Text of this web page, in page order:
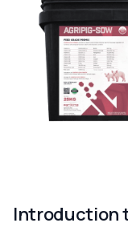
Introduction